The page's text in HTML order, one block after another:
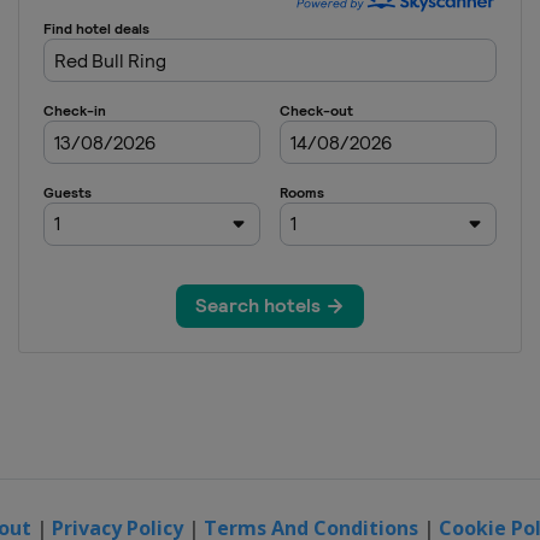
| Privacy Policy| Terms And Conditions | Cookie